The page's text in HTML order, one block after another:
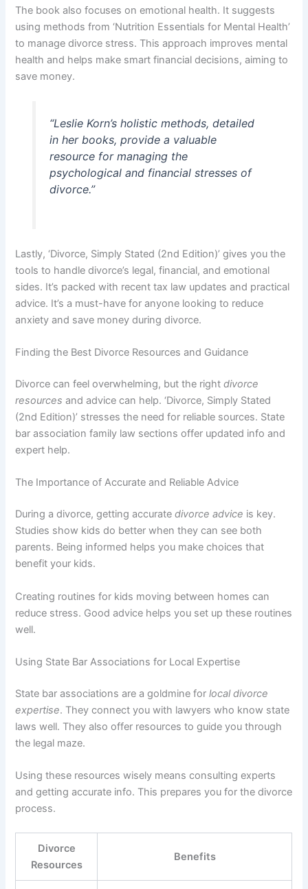
The book also focuses on emotional health. It suggests
using methods from ‘Nutrition Essentials for Mental Health’
to manage divorce stress. This approach improves mental
health and helps make smart financial decisions, aiming to
save money.
“Leslie Korn’s holistic methods, detailed
in her books, provide a valuable
resource for managing the
psychological and financial stresses of
divorce.”
Lastly, ‘Divorce, Simply Stated (2nd Edition)’ gives you the
tools to handle divorce’s legal, financial, and emotional
sides. It’s packed with recent tax law updates and practical
advice. It’s a must-have for anyone looking to reduce
anxiety and save money during divorce.
Finding the Best Divorce Resources and Guidance
Divorce can feel overwhelming, but the rightdivorce
resources and advice can help. ‘Divorce, Simply Stated
(2nd Edition)’ stresses the need for reliable sources. State
bar association family law sections offer updated info and
expert help.
The Importance of Accurate and Reliable Advice
During a divorce, getting accuratedivorce advice is key.
Studies show kids do better when they can see both
parents. Being informed helps you make choices that
benefit your kids.
Creating routines for kids moving between homes can
reduce stress. Good advice helps you set up these routines
well.
Using State Bar Associations for Local Expertise
State bar associations are a goldmine forlocal divorce
expertise. They connect you with lawyers who know state
laws well. They also offer resources to guide you through
the legal maze.
Using these resources wisely means consulting experts
and getting accurate info. This prepares you for the divorce
process.
Divorce
Resources
Benefits